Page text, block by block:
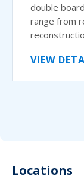
double
range from
VIEW
Locations